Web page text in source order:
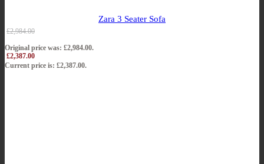
Zara 3 Seater Sofa
£2,984.00
Original price was: £2,984.00.
£2,387.00
Current price is: £2,387.00.